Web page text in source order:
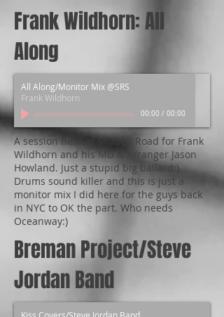
Frank Wildhorn: All
Along
All Along/Monitor Mix @SRS
Frank Wildhorn
00:00 / 00:00
A session here at Shabby Road for Frank
Wildhorn and his MD & Arranger Jason
Howland. Just a stupid big ballard:).
Drums sound killer and this is just a
monitor mix I did here for the guys back
in NYC to OK the part. Who needs
Oceanway:)
Breman Project/Steve
Jordan Band